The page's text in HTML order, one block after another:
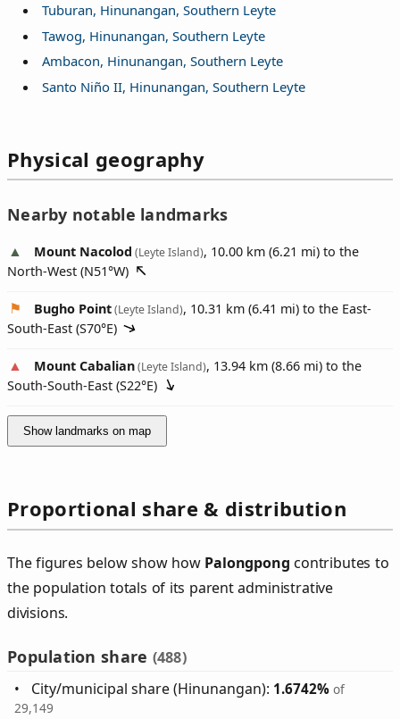
Tuburan, Hinunangan, Southern Leyte
Tawog, Hinunangan, Southern Leyte
Ambacon, Hinunangan, Southern Leyte
Santo Niño II, Hinunangan, Southern Leyte
Physical geography
Nearby notable landmarks
Mount Nacolod (Leyte Island), 10.00 km (6.21 mi) to the
North-West (N51°W)
Bugho Point(Leyte Island), 10.31 km (6.41 mi) to the East-
South-East (S70°E)
Mount Cabalian(Leyte Island), 13.94 km (8.66 mi) to the
South-South-East (S22°E)
Show landmarks on map
Proportional share & distribution
The figures below show how Palongpong contributes to
the population totals of its parent administrative
divisions.
Population share (488)
City/municipal share (Hinunangan): 1.6742% of
29,149